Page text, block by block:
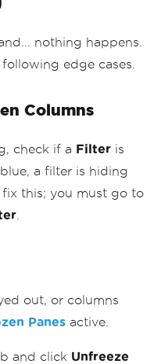
nothing happens.
edge cases.
Columns
check if a Filter is
a filter is hiding
this; you must go to
out, or columns
Panes active.
and click Unfreeze